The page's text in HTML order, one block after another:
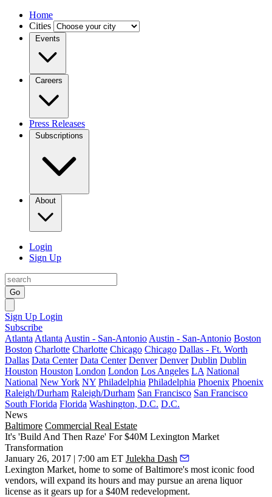
Home
Cities
Events
Careers
Press Releases
Subscriptions
About
Login
Sign Up
Go
Sign Up Login
Subscribe
Atlanta Atlanta Austin - San-Antonio Austin - San-Antonio Boston
Boston Charlotte Charlotte Chicago Chicago Dallas - Ft. Worth
Dallas Data Center Data Center Denver Denver Dublin Dublin
Houston Houston London London Los Angeles LA National
National New York NY Philadelphia Philadelphia Phoenix Phoenix
Raleigh/Durham Raleigh/Durham San Francisco San Francisco
South Florida Florida Washington, D.C. D.C.
News
Baltimore Commercial Real Estate
It's 'Build And Then Raze' For $40M Lexington Market
Transformation
January 26, 2017 | 7:00 am ET Julekha Dash
Lexington Market, home to some of Baltimore's most iconic food
vendors, will expand its hours and may pursue an arena liquor
license as it gears up for a $40M redevelopment.